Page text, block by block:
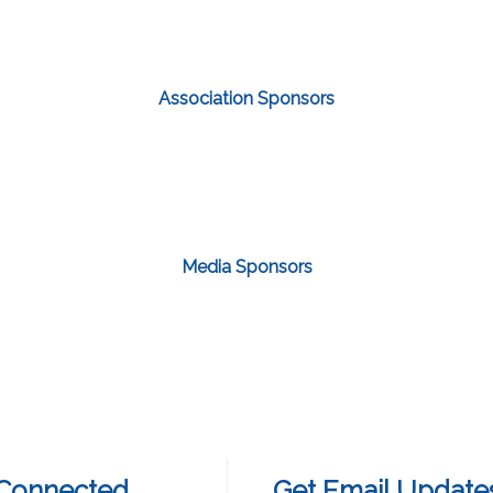
Association Sponsors
Media Sponsors